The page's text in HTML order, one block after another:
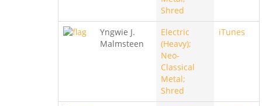
Shred
Yngwie J.
Malmsteen
Electric
(Heavy);
Neo-
Classical
Metal;
Shred
iTunes